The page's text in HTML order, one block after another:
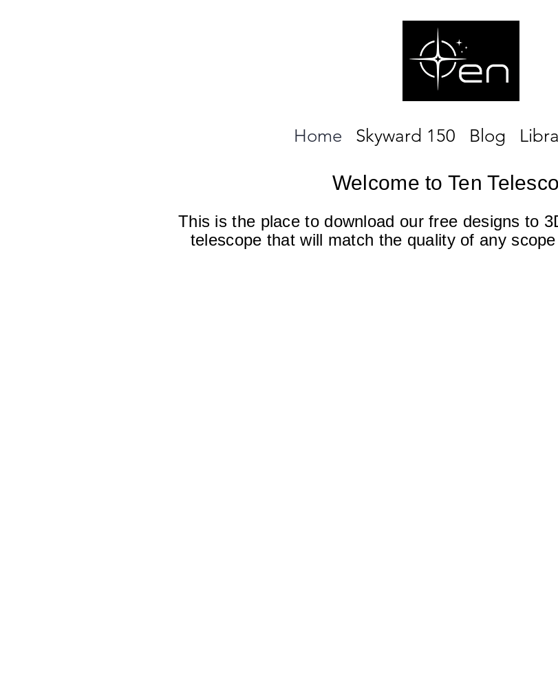
Home Skyward 150 Blog
Welcome to Ten
This is the place to download our free designs to
telescope that will match the quality of any